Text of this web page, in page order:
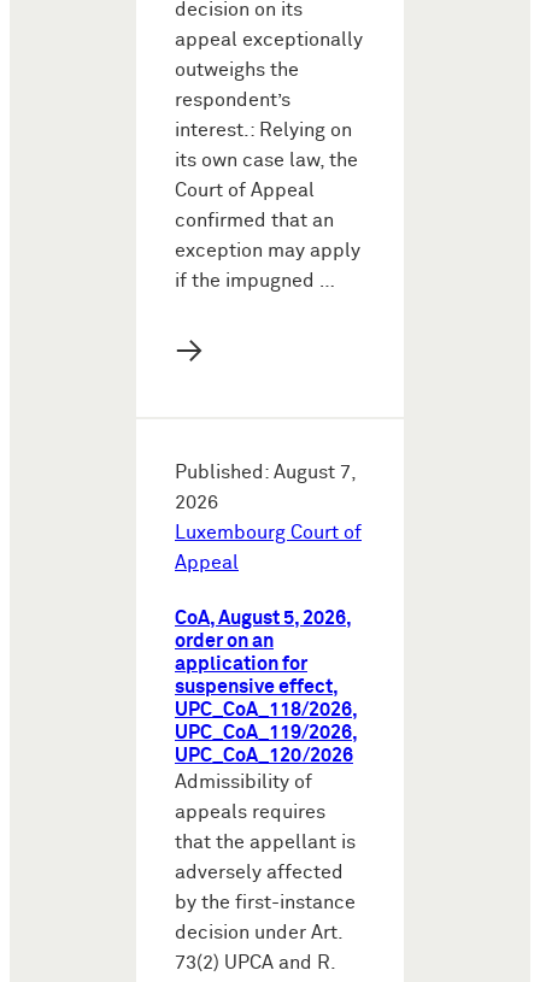
decision on its
appeal exceptionally
outweighs the
respondent’s
interest.: Relying on
its own case law, the
Court of Appeal
confirmed that an
exception may apply
if the impugned …
→
Published: August 7,
2026
Luxembourg Court of
Appeal
CoA, August 5, 2026,
order on an
application for
suspensive effect,
UPC_CoA_118/2026,
UPC_CoA_119/2026,
UPC_CoA_120/2026
Admissibility of
appeals requires
that the appellant is
adversely affected
by the first-instance
decision under Art.
73(2) UPCA and R.